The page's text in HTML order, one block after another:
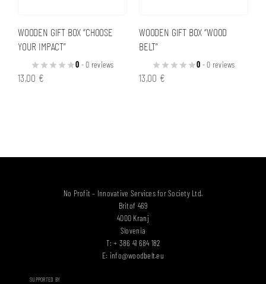
WOODEN GIFT BOX “CHOOSE
YOUR IMPACT”
0 - 0 reviews
13,00 €
WOODEN GIFT BOX “WOOD
BELT”
0 - 0 reviews
13,00 €
No Profit – Innovative Services for Society Ltd.
Britof 469
4000 Kranj
Slovenia
T: + 386 41 684 182
E: info@woodbelt.eu
SUPPORTED BY